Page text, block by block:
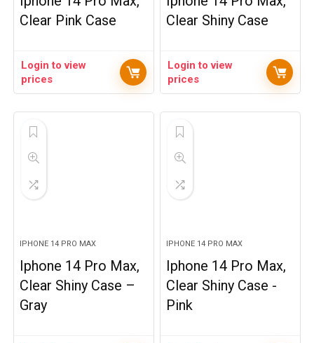
Clear Pink Case
Login to view
prices
Clear Shiny Case
Login to view
prices
IPHONE 14 PRO MAX
Iphone 14 Pro Max,
Clear Shiny Case –
Gray
IPHONE 14 PRO MAX
Iphone 14 Pro Max,
Clear Shiny Case -
Pink